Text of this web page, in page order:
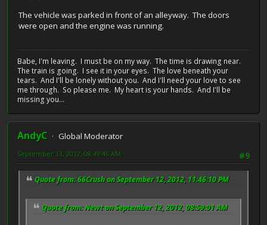
The vehicle was parked in front of an alleyway. The doors
were open and the engine was running.
Babe, I'm leaving. I must be on my way. The time is drawing near.
The train is going. I see it in your eyes. The love beneath your
tears. And I'll be lonely without you. And I'll need your love to see
me through. So please me. My heart is your hands. And I'll be
missing you...
AndyC
Global Moderator
#9
September 13, 2012, 08:49:46 AM
Quote from: 66Crush on September 12, 2012, 11:46:10 PM
Quote from: Newt on September 12, 2012, 08:59:01 AM